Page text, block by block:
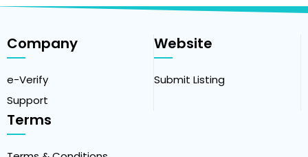
Company
e-Verify
Support
Website
Submit Listing
Terms